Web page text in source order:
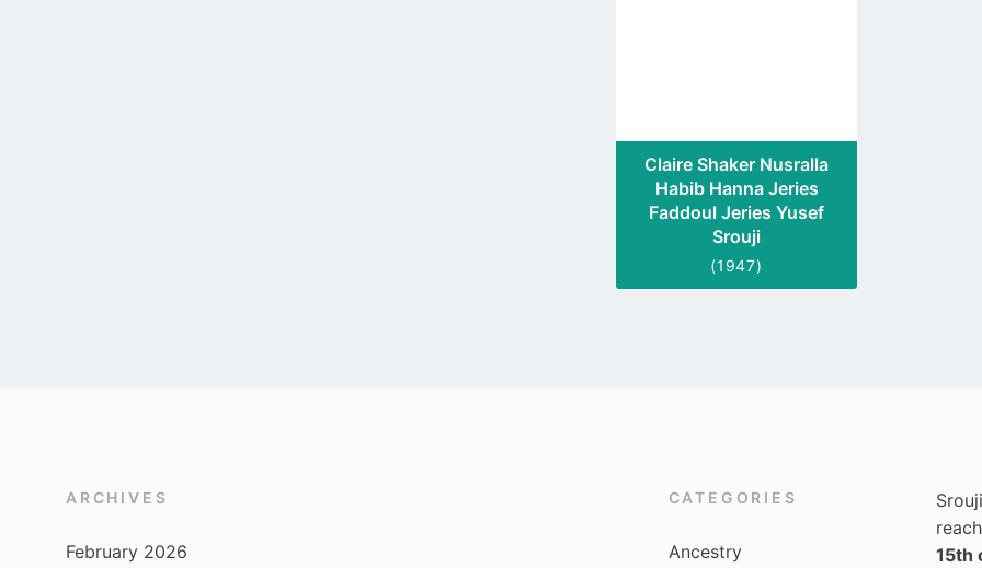
Claire Shaker Nusralla
Habib Hanna Jeries
Faddoul Jeries Yusef
Srouji
(1947)
ARCHIVES
February 2026
CATEGORIES
Ancestry
15th